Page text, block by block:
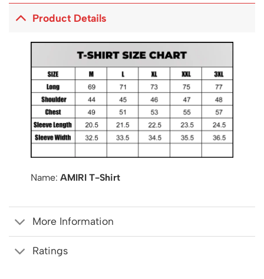
Product Details
Name: AMIRI T-Shirt
More Information
Ratings